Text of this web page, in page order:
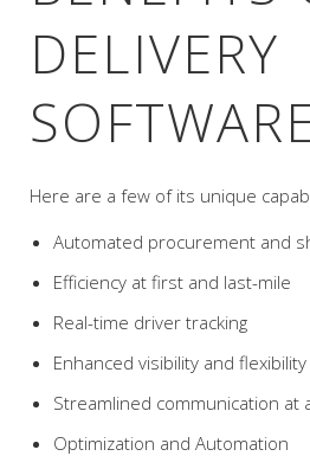
DELIVERY
Here are a few of its unique
Automated procurement and
Efficiency at first and last-mile
Real-time driver tracking
Enhanced visibility and flexibility
Streamlined communication at
Optimization and Automation